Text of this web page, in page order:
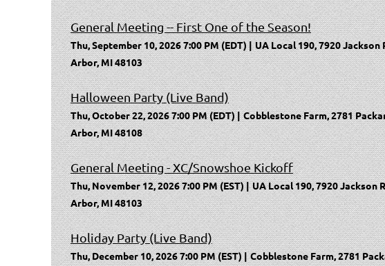
General Meeting -- First One of the Season!
Thu, September 10, 2026 7:00 PM (EDT)
UA Local 190, 7920 Jackson
Arbor, MI 48103
Halloween Party (Live Band)
Thu, October 22, 2026 7:00 PM (EDT)
Cobblestone Farm, 2781
Arbor, MI 48108
General Meeting - XC/Snowshoe Kickoff
Thu, November 12, 2026 7:00 PM (EST)
UA Local 190, 7920 Jackson
Arbor, MI 48103
Holiday Party (Live Band)
Thu, December 10, 2026 7:00 PM (EST)
Cobblestone Farm, 2781